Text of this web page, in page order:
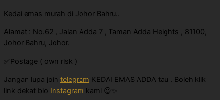
Kedai emas murah di Johor Bahru..
Alamat : No.62 , Jalan Adda 7 , Taman Adda Heights , 81100,
Johor Bahru, Johor.
✅Postage ( own risk )
Jangan lupa join telegram KEDAI EMAS ADDA tau . Boleh klik
link dekat bio Instagram kami 😉✨